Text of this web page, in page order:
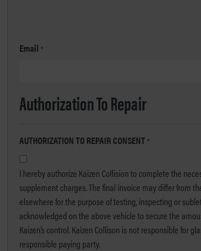
Email *
Authorization To Repair
AUTHORIZATION TO REPAIR CONSENT*
I hereby authorize Kaizen Collision to complete the
supplement charges. The final invoice may differ from the insurance estimate due to parts, labor or
elsewhere for the purpose of testing, inspecting or
acknowledged on the above vehicle to secure the
Kaizen’s control. Kaizen Collison is not responsible for
responsible paying party.